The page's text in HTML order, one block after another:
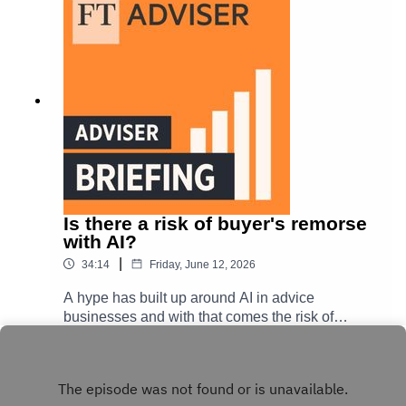
review.
Is there a risk of buyer's remorse
with AI?
34:14 Friday, June 12, 2026
A hype has built up around AI in advice
businesses and with that comes the risk of
McGahan, chief executive of Worldwide